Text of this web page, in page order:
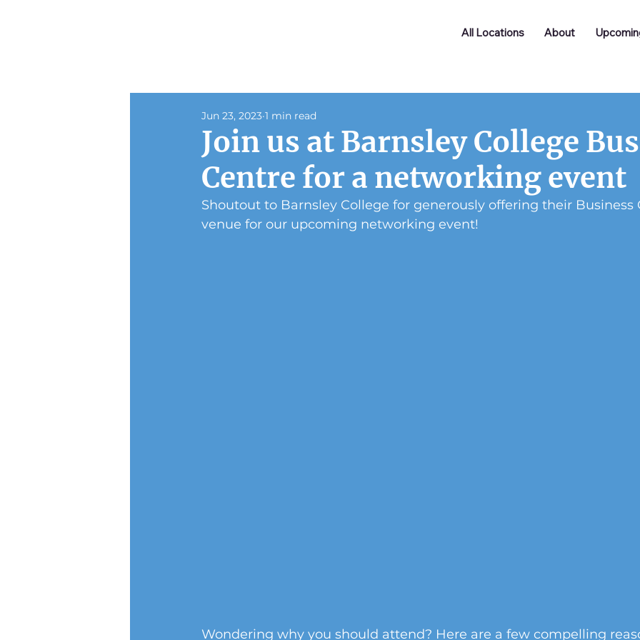
All Locations About
Join us at Barnsley College
Centre for a networking event
Jun 23, 2023 1 min read
Shoutout to Barnsley College for generously offering their
venue for our upcoming networking event!
Wondering why you should attend? Here are a few compelling